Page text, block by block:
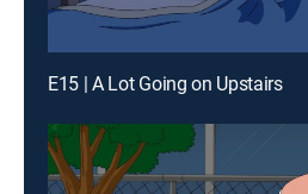
E15 | A Lot Going on Upstairs